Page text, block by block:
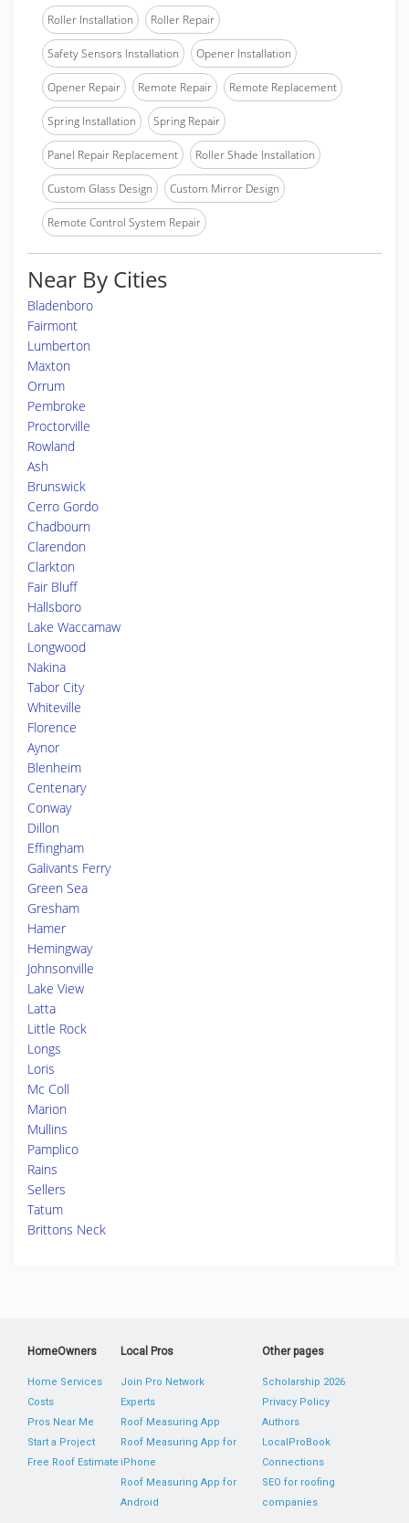
Roller Installation Roller Repair
Safety Sensors Installation Opener Installation
Opener Repair Remote Repair Remote Replacement
Spring Installation Spring Repair
Panel Repair Replacement Roller Shade Installation
Custom Glass Design Custom Mirror Design
Remote Control System Repair
Near By Cities
Bladenboro
Fairmont
Lumberton
Maxton
Orrum
Pembroke
Proctorville
Rowland
Ash
Brunswick
Cerro Gordo
Chadbourn
Clarendon
Clarkton
Fair Bluff
Hallsboro
Lake Waccamaw
Longwood
Nakina
Tabor City
Whiteville
Florence
Aynor
Blenheim
Centenary
Conway
Dillon
Effingham
Galivants Ferry
Green Sea
Gresham
Hamer
Hemingway
Johnsonville
Lake View
Latta
Little Rock
Longs
Loris
Mc Coll
Marion
Mullins
Pamplico
Rains
Sellers
Tatum
Brittons Neck
HomeOwners
Home Services
Costs
Pros Near Me
Start a Project
Free Roof Estimate
Local Pros
Join Pro Network
Experts
Roof Measuring App
Roof Measuring App for
iPhone
Roof Measuring App for
Android
Other pages
Scholarship 2026
Privacy Policy
Authors
LocalProBook
Connections
SEO for roofing
companies